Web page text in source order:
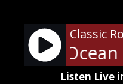
content
Classic
- Ocean
Listen Live